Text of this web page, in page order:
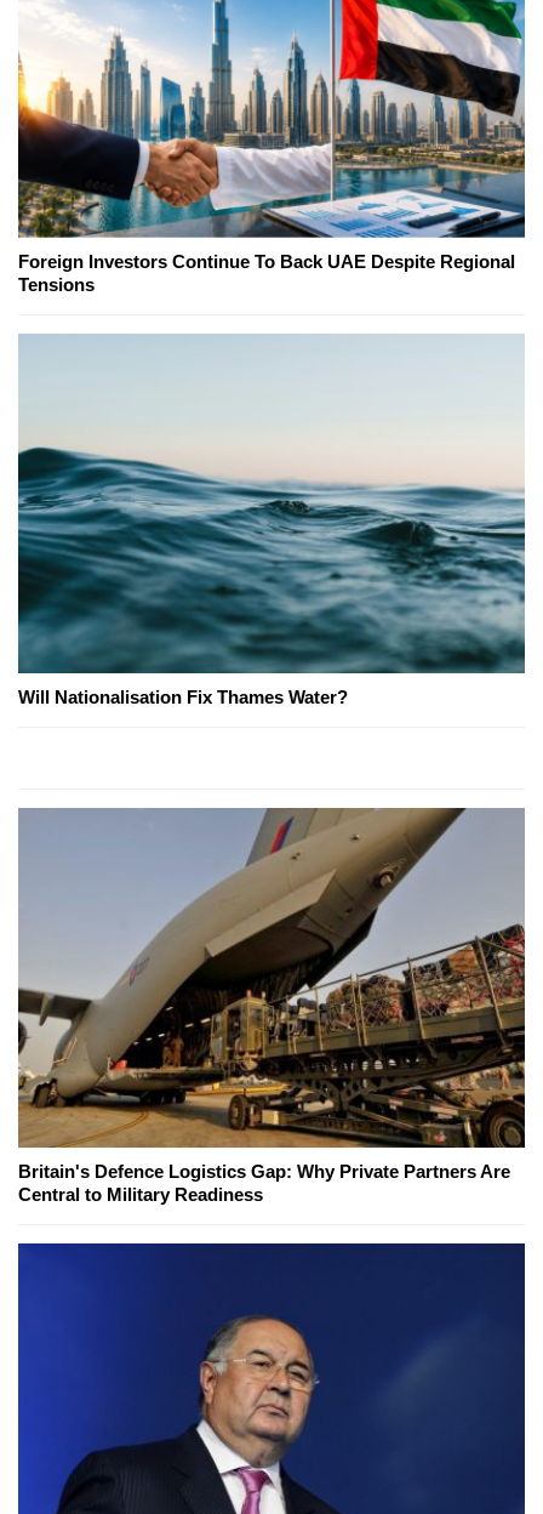
Foreign Investors Continue To Back UAE Despite Regional
Tensions
Will Nationalisation Fix Thames Water?
Britain's Defence Logistics Gap: Why Private Partners Are
Central to Military Readiness